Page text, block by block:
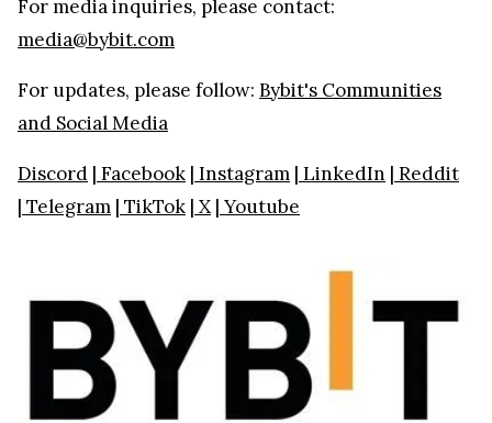
For media inquiries, please contact:
media@bybit.com
For updates, please follow: Bybit's Communities
and Social Media
Discord | Facebook | Instagram | LinkedIn | Reddit
| Telegram | TikTok | X| Youtube